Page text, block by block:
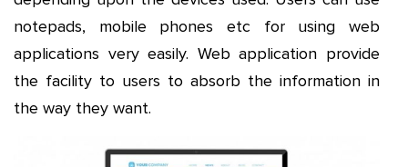
notepads, mobile phones etc for using web
applications very easily. Web application provide
the facility to users to absorb the information in
the way they want.